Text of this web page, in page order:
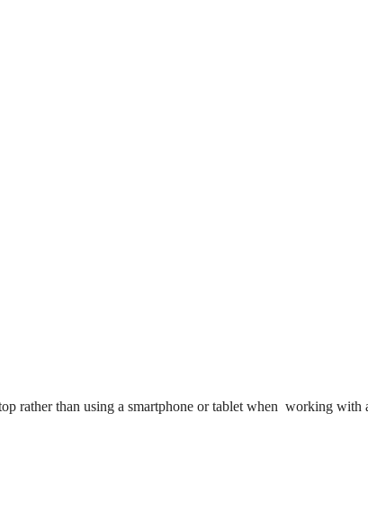
rather than using a smartphone or tablet when working with